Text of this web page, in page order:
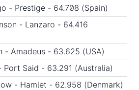
- Prestige - 64.708 (Spain)
- Lanzaro - 64.416
- Amadeus - 63.625 (USA)
Port Said - 63.291 (Australia)
- Hamlet - 62.958 (Denmark)